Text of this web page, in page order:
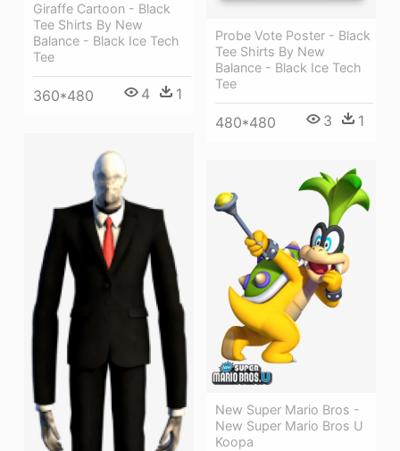
Giraffe Cartoon - Black
Tee Shirts By New
Balance - Black Ice Tech
Tee
360*480 4 1
Probe Vote Poster - Black
Tee Shirts By New
Balance - Black Ice Tech
Tee
480*480 3 1
New Super Mario Bros -
New Super Mario Bros U
Koopa